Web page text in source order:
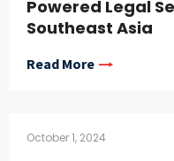
Powered Legal
Southeast Asia
Read More
October 1, 2024